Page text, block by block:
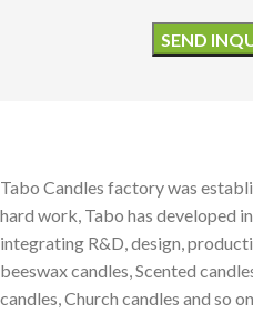
Tabo Candles factory was
hard work, Tabo has developed
integrating R&D, design,
beeswax candles, Scented
candles, Church candles and so on.